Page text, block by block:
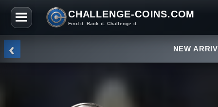
CHALLENGE-COINS.COM
Find it. Rack it. Challenge it.
Skip to the content
NEW
‹